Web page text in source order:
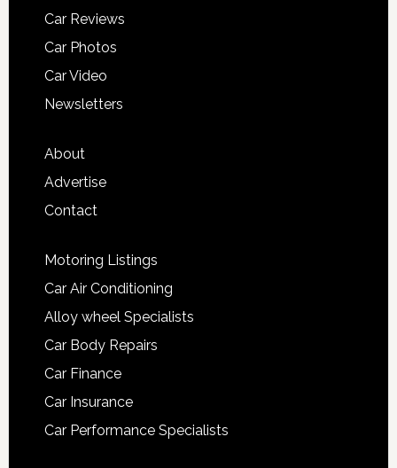
Car Reviews
Car Photos
Car Video
Newsletters
About
Advertise
Contact
Motoring Listings
Car Air Conditioning
Alloy wheel Specialists
Car Body Repairs
Car Finance
Car Insurance
Car Performance Specialists